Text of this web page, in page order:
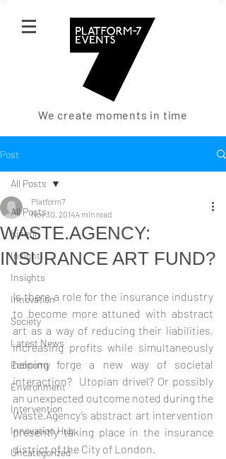
We create moments in time
Post
All Posts
Kinerji
Insight
Insights
Innovation
Society
Latest News
Economy
Environment
Intervention
Innovation Hub
Uncategorized
All Posts
WASTE.AGENCY:
INSURANCE ART FUND?
Platform7
Nov 30, 20144 min read
Is there a role for the insurance industry
to become more attuned with abstract
art as a way of reducing their liabilities,
increasing profits while simultaneously
helping forge a new way of societal
interaction?  Utopian drivel? Or possibly
an unexpected outcome noted during the
Waste.Agency’s abstract art intervention
presently taking place in the insurance
district of the City of London.